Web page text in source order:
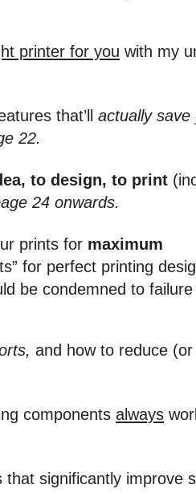
printer for you with my
that’ll actually save
22.
to design, to print
24 onwards.
prints for maximum
for perfect printing
be condemned to
and how to reduce
components always
that significantly improve